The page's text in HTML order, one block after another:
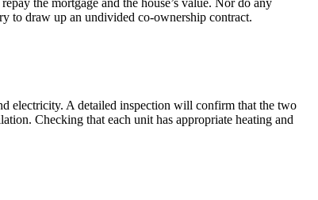
to draw up an undivided co-ownership contract.
electricity. A detailed inspection will confirm that the two
Checking that each unit has appropriate heating and